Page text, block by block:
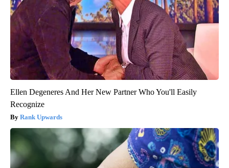
Ellen Degeneres And Her New Partner Who You'll Easily
Recognize
Rank Upwards